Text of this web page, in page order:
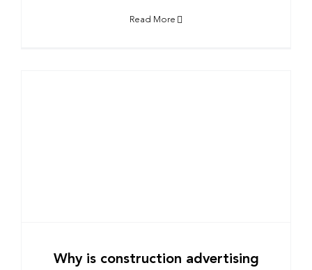
Read More
Why is construction advertising